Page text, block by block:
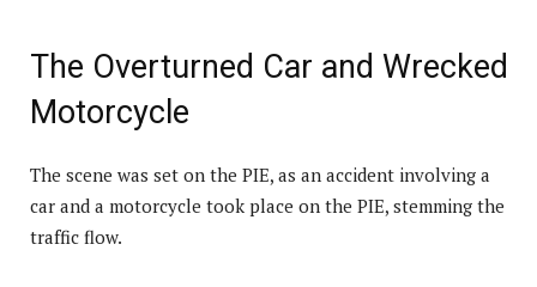
The Overturned Car and Wrecked
Motorcycle
The scene was set on the PIE, as an accident involving a
car and a motorcycle took place on the PIE, stemming the
traffic flow.